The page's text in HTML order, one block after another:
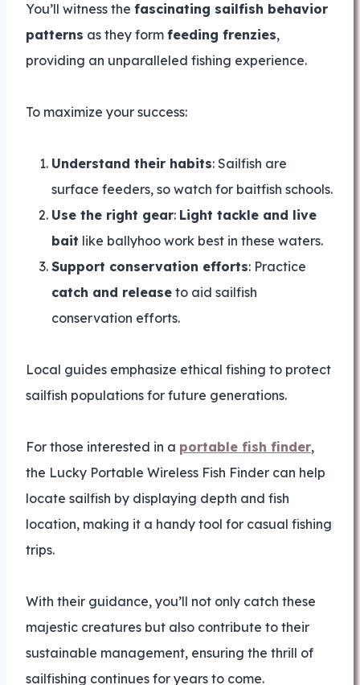
You’ll witness the fascinating sailfish behavior
patterns as they form feeding frenzies,
providing an unparalleled fishing experience.
To maximize your success:
Understand their habits: Sailfish are
surface feeders, so watch for baitfish schools.
Use the right gear: Light tackle and live
bait like ballyhoo work best in these waters.
Support conservation efforts: Practice
catch and release to aid sailfish
conservation efforts.
Local guides emphasize ethical fishing to protect
sailfish populations for future generations.
For those interested in a portable fish finder,
the Lucky Portable Wireless Fish Finder can help
locate sailfish by displaying depth and fish
location, making it a handy tool for casual fishing
trips.
With their guidance, you’ll not only catch these
majestic creatures but also contribute to their
sustainable management, ensuring the thrill of
sailfishing continues for years to come.